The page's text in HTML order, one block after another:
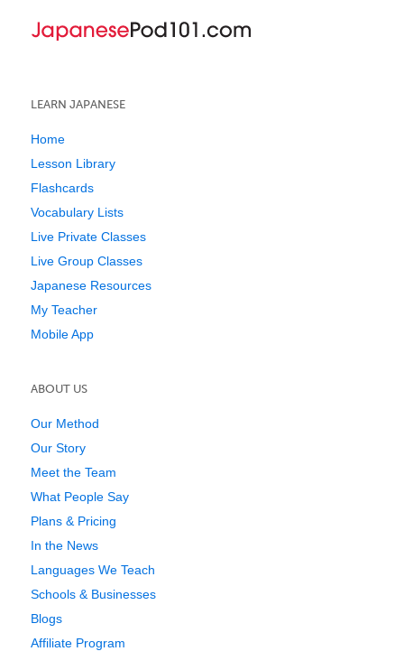
LEARN JAPANESE
Home
Lesson Library
Flashcards
Vocabulary Lists
Live Private Classes
Live Group Classes
Japanese Resources
My Teacher
Mobile App
ABOUT US
Our Method
Our Story
Meet the Team
What People Say
Plans & Pricing
In the News
Languages We Teach
Schools & Businesses
Blogs
Affiliate Program